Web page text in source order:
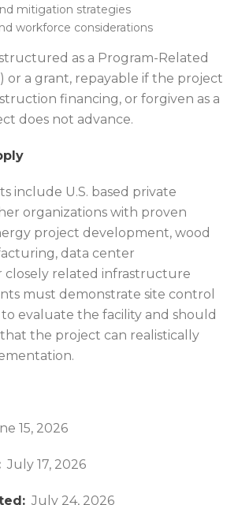
mitigation strategies
workforce considerations
as a Program-Related
or a grant, repayable if the project
financing, or forgiven as a
does not advance.
include U.S. based private
organizations with proven
project development, wood
data center
closely related infrastructure
must demonstrate site control
evaluate the facility and should
the project can realistically
15, 2026
July 17, 2026
July 24, 2026